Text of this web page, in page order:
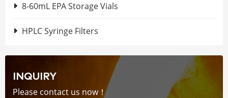
8-60mL EPA Storage Vials
HPLC Syringe Filters
INQUIRY
Please contact us now！